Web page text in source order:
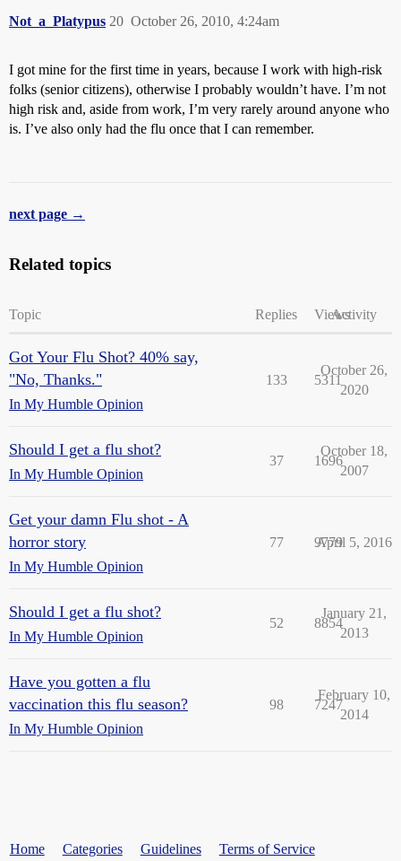
Not_a_Platypus October 26, 2010, 4:24am
20
I got mine for the first time in years, because I work with high-risk
folks (senior citizens), otherwise I probably wouldn’t have. I’m not
high risk and, aside from work, I’m very rarely around anyone who
is. I’ve also only had the flu once that I can remember.
next page →
Related topics
Topic Replies ViewsActivity
Got Your Flu Shot? 40% say,
"No, Thanks."
In My Humble Opinion
133 5311
October 26,
2020
Should I get a flu shot?
In My Humble Opinion
37 1696
October 18,
2007
Get your damn Flu shot - A
horror story
In My Humble Opinion
77 9779
April 5, 2016
Should I get a flu shot?
In My Humble Opinion
52 8854
January 21,
2013
Have you gotten a flu
vaccination this flu season?
In My Humble Opinion
98 7247
February 10,
2014
Home Categories Guidelines Terms of Service